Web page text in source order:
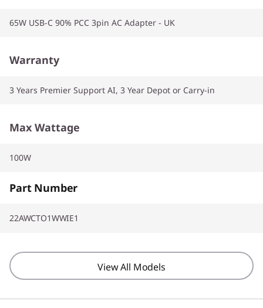
65W USB-C 90% PCC 3pin AC Adapter - UK
Warranty
3 Years Premier Support AI, 3 Year Depot or Carry-in
Max Wattage
100W
Part Number
22AWCTO1WWIE1
View All Models